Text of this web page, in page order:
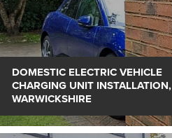
DOMESTIC ELECTRIC VEHICLE
CHARGING UNIT INSTALLATION,
WARWICKSHIRE